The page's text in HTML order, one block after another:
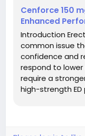
Cenforce 150
Enhanced
Introduction
common issue
confidence and
respond to
require a
high-strength
Cenforce 150